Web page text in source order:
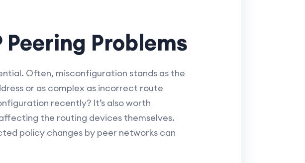
Problems
Often, misconfiguration stands as the
or as complex as incorrect route
recently? It’s also worth
the routing devices themselves.
policy changes by peer networks can